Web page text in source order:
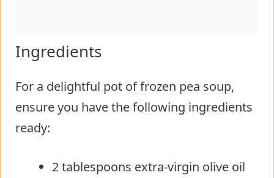
Ingredients
For a delightful pot of frozen pea soup,
ensure you have the following ingredients
ready:
2 tablespoons extra-virgin olive oil